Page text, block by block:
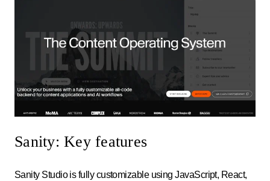
Sanity: Key features
Sanity Studio is fully customizable using JavaScript, React,